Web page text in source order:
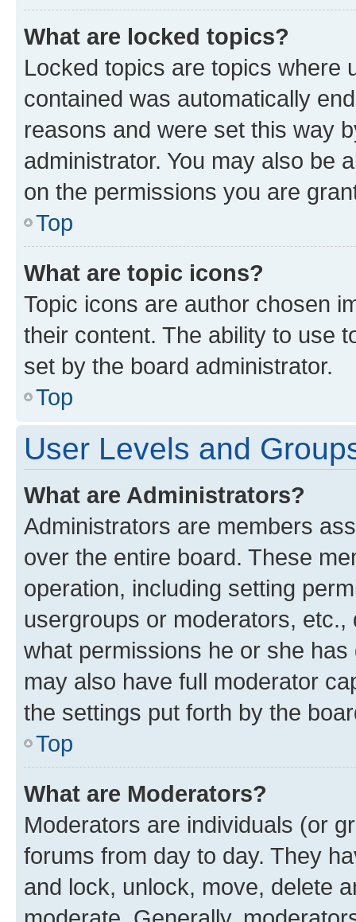
What are locked topics?
Locked topics are topics where
contained was automatically
reasons and were set this way
administrator. You may also be
on the permissions you are
Top
What are topic icons?
Topic icons are author chosen
their content. The ability to use
set by the board administrator.
Top
User Levels and
What are Administrators?
Administrators are members
over the entire board. These
operation, including setting
usergroups or moderators,
what permissions he or she
may also have full moderator
the settings put forth by the
Top
What are Moderators?
Moderators are individuals (or
forums from day to day. They
and lock, unlock, move, delete